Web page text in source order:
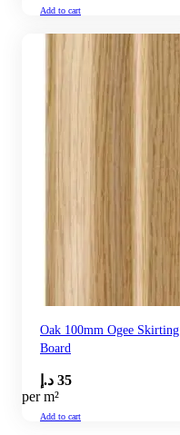
Add to cart
Oak 100mm Ogee Skirting
Board
35 د.إ
per m²
Add to cart